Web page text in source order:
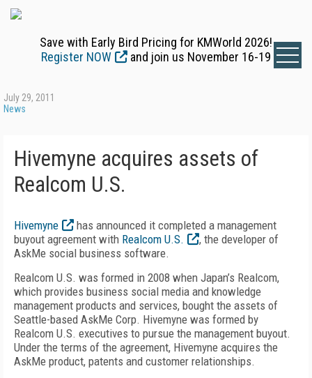
Save with Early Bird Pricing for KMWorld 2026!
Register NOW
and join us November 16-19
July 29, 2011
News
Hivemyne acquires assets of
Realcom U.S.
Hivemyne
has announced it completed a management
buyout agreement with Realcom U.S.
, the developer of
AskMe social business software.
Realcom U.S. was formed in 2008 when Japan’s Realcom,
which provides business social media and knowledge
management products and services, bought the assets of
Seattle-based AskMe Corp. Hivemyne was formed by
Realcom U.S. executives to pursue the management buyout.
Under the terms of the agreement, Hivemyne acquires the
AskMe product, patents and customer relationships.